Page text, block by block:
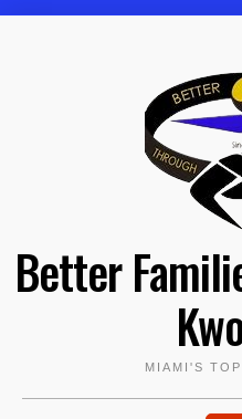
Better
MIAMI'S